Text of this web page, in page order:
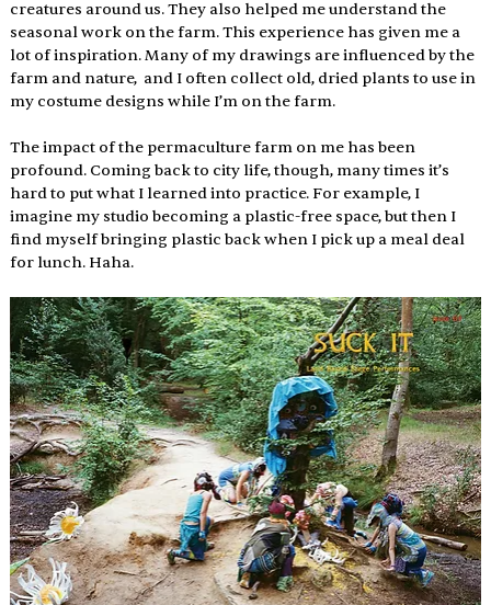
creatures around us. They also helped me understand the
seasonal work on the farm. This experience has given me a
lot of inspiration. Many of my drawings are influenced by the
farm and nature,  and I often collect old, dried plants to use in
my costume designs while I’m on the farm.
The impact of the permaculture farm on me has been
profound. Coming back to city life, though, many times it’s
hard to put what I learned into practice. For example, I
imagine my studio becoming a plastic-free space, but then I
find myself bringing plastic back when I pick up a meal deal
for lunch. Haha.